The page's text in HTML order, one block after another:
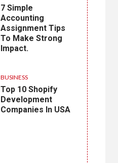
7 Simple
Accounting
Assignment Tips
To Make Strong
Impact.
BUSINESS
Top 10 Shopify
Development
Companies In USA